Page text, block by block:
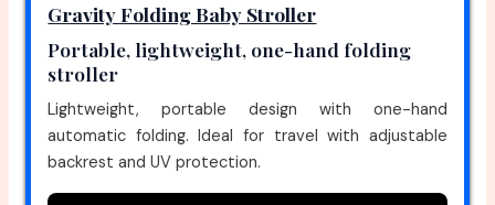
Gravity Folding Baby Stroller
Portable, lightweight, one-hand folding
stroller
Lightweight, portable design with one-hand
automatic folding. Ideal for travel with adjustable
backrest and UV protection.